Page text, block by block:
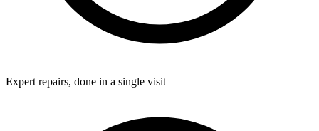
Expert repairs, done in a single visit